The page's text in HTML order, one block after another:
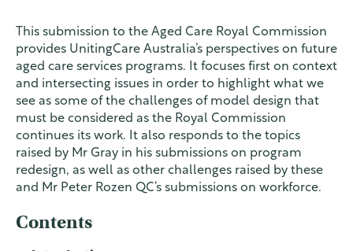
This submission to the Aged Care Royal Commission
provides UnitingCare Australia’s perspectives on future
aged care services programs. It focuses first on context
and intersecting issues in order to highlight what we
see as some of the challenges of model design that
must be considered as the Royal Commission
continues its work. It also responds to the topics
raised by Mr Gray in his submissions on program
redesign, as well as other challenges raised by these
and Mr Peter Rozen QC’s submissions on workforce.
Contents